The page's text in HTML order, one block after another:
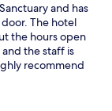
and has
The hotel
the hours open
the staff is
recommend
A shout out
for rent and